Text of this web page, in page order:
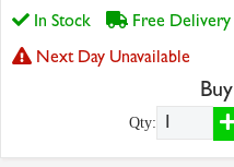
In Stock
Free
Next Day Unavailable
Qty: